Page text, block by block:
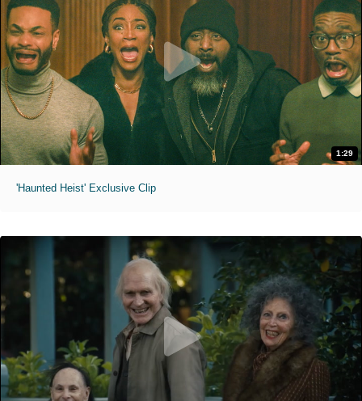
1:29
'Haunted Heist' Exclusive Clip